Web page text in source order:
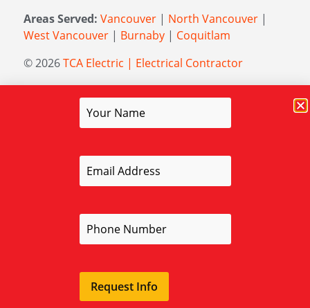
Areas Served: Vancouver | North Vancouver |
West Vancouver | Burnaby | Coquitlam
© 2026TCA Electric | Electrical Contractor
Elevation Marketing
Request Info